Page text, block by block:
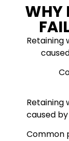
WHY
Retaining
Retaining
caused
Common